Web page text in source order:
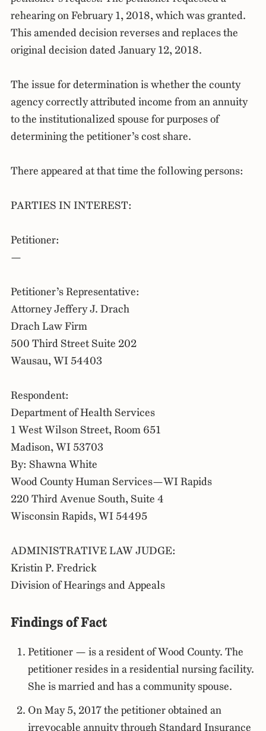
rehearing on February 1, 2018, which was granted.
This amended decision reverses and replaces the
original decision dated January 12, 2018.
The issue for determination is whether the county
agency correctly attributed income from an annuity
to the institutionalized spouse for purposes of
determining the petitioner’s cost share.
There appeared at that time the following persons:
PARTIES IN INTEREST:
Petitioner:
—
Petitioner’s Representative:
Attorney Jeffery J. Drach
Drach Law Firm
500 Third Street Suite 202
Wausau, WI 54403
Respondent:
Department of Health Services
1 West Wilson Street, Room 651
Madison, WI 53703
By: Shawna White
Wood County Human Services—WI Rapids
220 Third Avenue South, Suite 4
Wisconsin Rapids, WI 54495
ADMINISTRATIVE LAW JUDGE:
Kristin P. Fredrick
Division of Hearings and Appeals
Findings of Fact
Petitioner — is a resident of Wood County. The
petitioner resides in a residential nursing facility.
She is married and has a community spouse.
On May 5, 2017 the petitioner obtained an
irrevocable annuity through Standard Insurance